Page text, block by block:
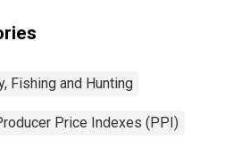
Fishing and Hunting
Price Indexes (PPI)